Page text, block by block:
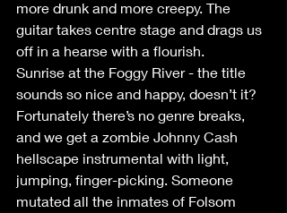
more drunk and more creepy. The
guitar takes centre stage and drags us
off in a hearse with a flourish.
Sunrise at the Foggy River - the title
sounds so nice and happy, doesn’t it?
Fortunately there’s no genre breaks,
and we get a zombie Johnny Cash
hellscape instrumental with light,
jumping, finger-picking. Someone
mutated all the inmates of Folsom